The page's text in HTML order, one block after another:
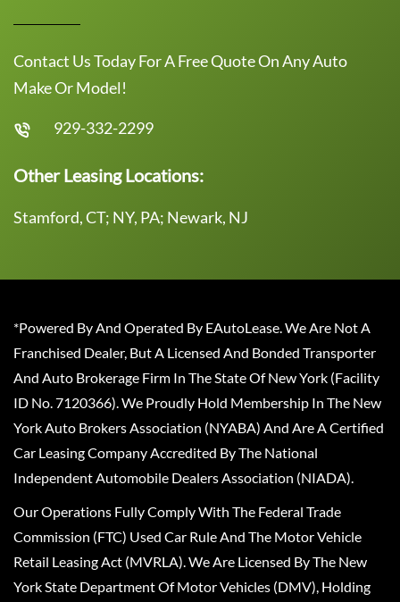
Contact Us Today For A Free Quote On Any Auto
Make Or Model!
929-332-2299
Other Leasing Locations:
Stamford, CT; NY, PA; Newark, NJ
*Powered By And Operated By EAutoLease. We Are Not A
Franchised Dealer, But A Licensed And Bonded Transporter
And Auto Brokerage Firm In The State Of New York (Facility
ID No. 7120366). We Proudly Hold Membership In The New
York Auto Brokers Association (NYABA) And Are A Certified
Car Leasing Company Accredited By The National
Independent Automobile Dealers Association (NIADA).
Our Operations Fully Comply With The Federal Trade
Commission (FTC) Used Car Rule And The Motor Vehicle
Retail Leasing Act (MVRLA). We Are Licensed By The New
York State Department Of Motor Vehicles (DMV), Holding